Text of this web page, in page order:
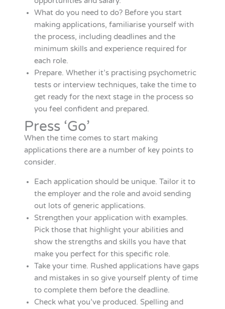
What do you need to do? Before you start
making applications, familiarise yourself with
the process, including deadlines and the
minimum skills and experience required for
each role.
Prepare. Whether it’s practising psychometric
tests or interview techniques, take the time to
get ready for the next stage in the process so
you feel confident and prepared.
Press ‘Go’
When the time comes to start making
applications there are a number of key points to
consider.
Each application should be unique. Tailor it to
the employer and the role and avoid sending
out lots of generic applications.
Strengthen your application with examples.
Pick those that highlight your abilities and
show the strengths and skills you have that
make you perfect for this specific role.
Take your time. Rushed applications have gaps
and mistakes in so give yourself plenty of time
to complete them before the deadline.
Check what you’ve produced. Spelling and